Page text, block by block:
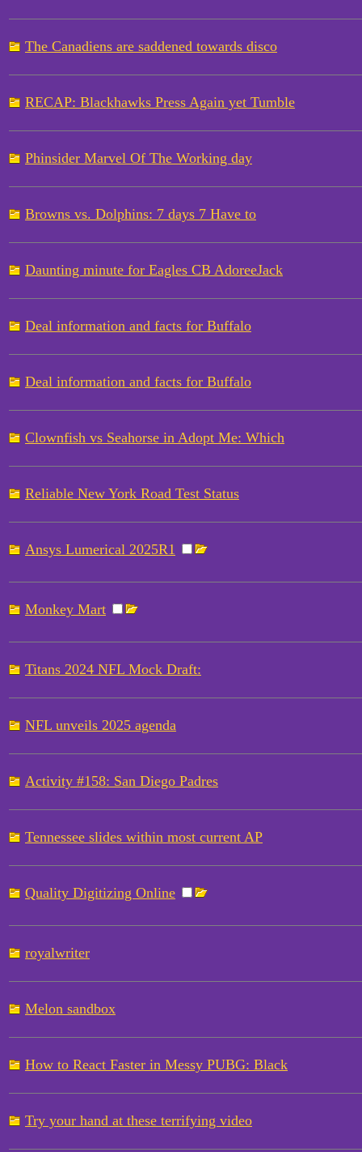
The Canadiens are saddened towards disco
RECAP: Blackhawks Press Again yet Tumble
Phinsider Marvel Of The Working day
Browns vs. Dolphins: 7 days 7 Have to
Daunting minute for Eagles CB AdoreeJack
Deal information and facts for Buffalo
Deal information and facts for Buffalo
Clownfish vs Seahorse in Adopt Me: Which
Reliable New York Road Test Status
Ansys Lumerical 2025R1
Monkey Mart
Titans 2024 NFL Mock Draft:
NFL unveils 2025 agenda
Activity #158: San Diego Padres
Tennessee slides within most current AP
Quality Digitizing Online
royalwriter
Melon sandbox
How to React Faster in Messy PUBG: Black
Try your hand at these terrifying video